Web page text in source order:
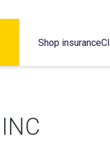
Shop insurance